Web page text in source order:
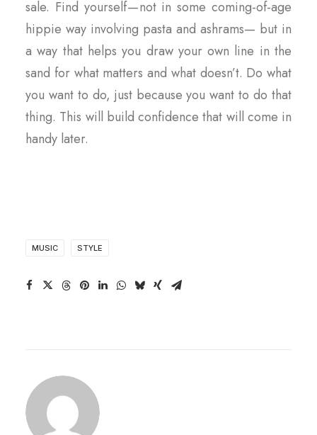
sale. Find yourself — not in some coming-of-age
hippie way involving pasta and ashrams— but in
a way that helps you draw your own line in the
sand for what matters and what doesn’t. Do what
you want to do, just because you want to do that
thing. This will build confidence that will come in
handy later.
MUSIC STYLE